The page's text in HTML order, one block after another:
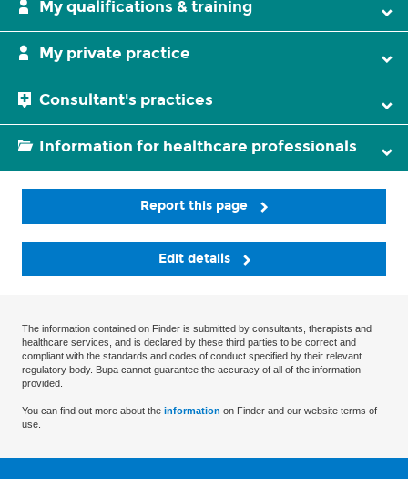
My qualifications & training
My private practice
Consultant's practices
Information for healthcare professionals
Report this page
Edit details
The information contained on Finder is submitted by consultants, therapists and
healthcare services, and is declared by these third parties to be correct and
compliant with the standards and codes of conduct specified by their relevant
regulatory body. Bupa cannot guarantee the accuracy of all of the information
provided.
You can find out more about the information on Finder and our website terms of
use.